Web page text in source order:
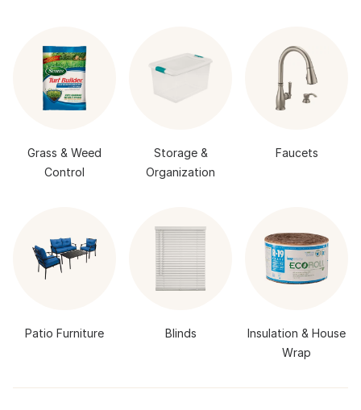
Grass & Weed
Control
Storage &
Organization
Faucets
Patio Furniture Blinds
Insulation & House
Wrap